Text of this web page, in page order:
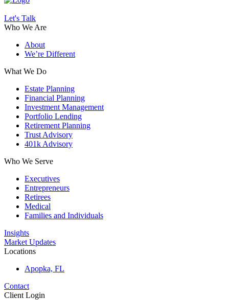
Let's Talk
Who We Are
About
We’re Different
What We Do
Estate Planning
Financial Planning
Investment Management
Portfolio Lending
Retirement Planning
Trust Advisory
401k Advisory
Who We Serve
Executives
Entrepreneurs
Retirees
Medical
Families and Individuals
Insights
Market Updates
Locations
Apopka, FL
Contact
Client Login